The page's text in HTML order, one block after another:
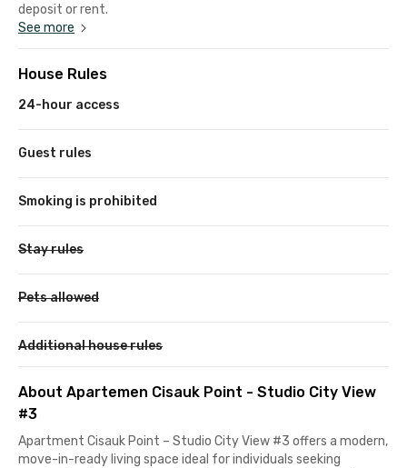
deposit or rent.
See more
House Rules
24-hour access
Guest rules
Smoking is prohibited
Stay rules
Pets allowed
Additional house rules
About Apartemen Cisauk Point - Studio City View
#3
Apartment Cisauk Point – Studio City View #3 offers a modern,
move-in-ready living space ideal for individuals seeking